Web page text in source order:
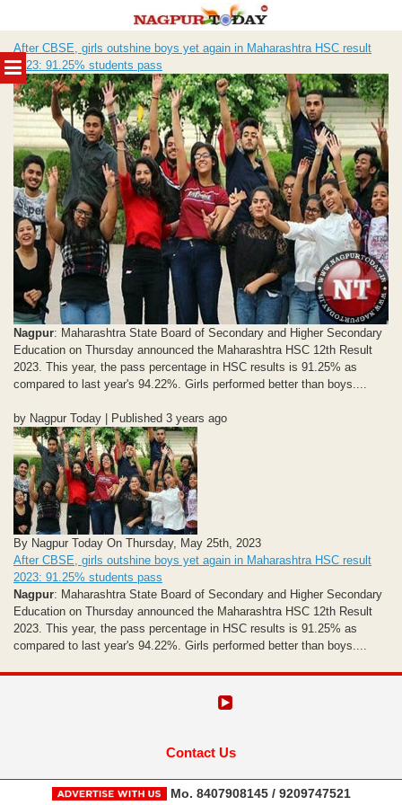
MENU
to
content
After CBSE, girls outshine boys yet again in Maharashtra HSC result
2023: 91.25% students pass
Nagpur: Maharashtra State Board of Secondary and Higher Secondary
Education on Thursday announced the Maharashtra HSC 12th Result
2023. This year, the pass percentage in HSC results is 91.25% as
compared to last year's 94.22%. Girls performed better than boys....
by Nagpur Today | Published 3 years ago
By Nagpur Today On Thursday, May 25th, 2023
After CBSE, girls outshine boys yet again in Maharashtra HSC result
2023: 91.25% students pass
Nagpur: Maharashtra State Board of Secondary and Higher Secondary
Education on Thursday announced the Maharashtra HSC 12th Result
2023. This year, the pass percentage in HSC results is 91.25% as
compared to last year's 94.22%. Girls performed better than boys....
Contact Us
Mo. 8407908145 / 9209747521